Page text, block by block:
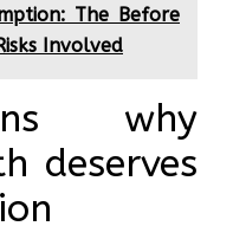
The Before
Involved
why
deserves